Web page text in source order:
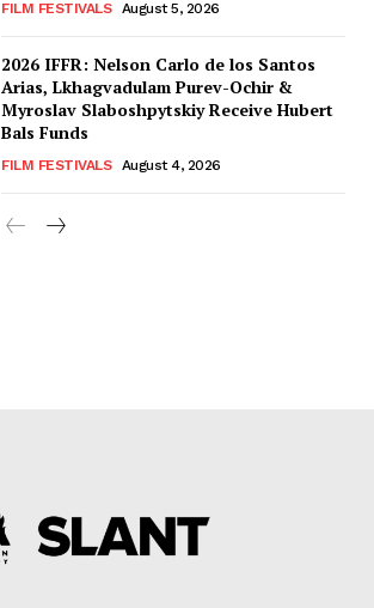
FILM FESTIVALS August 5, 2026
2026 IFFR: Nelson Carlo de los Santos
Arias, Lkhagvadulam Purev-Ochir &
Myroslav Slaboshpytskiy Receive Hubert
Bals Funds
FILM FESTIVALS August 4, 2026